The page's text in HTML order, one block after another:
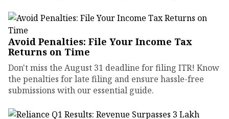
Avoid Penalties: File Your Income Tax
Returns on Time
Don't miss the August 31 deadline for filing ITR! Know
the penalties for late filing and ensure hassle-free
submissions with our essential guide.